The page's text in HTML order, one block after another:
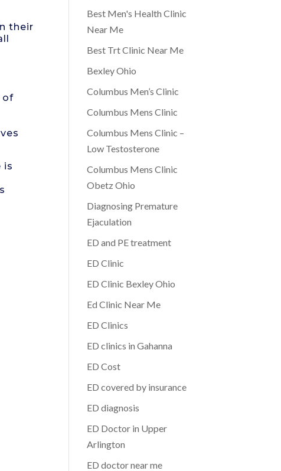
their
of
is
Best Men's Health Clinic
Near Me
Best Trt Clinic Near Me
Bexley Ohio
Columbus Men’s Clinic
Columbus Mens Clinic
Columbus Mens Clinic –
Low Testosterone
Columbus Mens Clinic
Obetz Ohio
Diagnosing Premature
Ejaculation
ED and PE treatment
ED Clinic
ED Clinic Bexley Ohio
Ed Clinic Near Me
ED Clinics
ED clinics in Gahanna
ED Cost
ED covered by insurance
ED diagnosis
ED Doctor in Upper
Arlington
ED doctor near me